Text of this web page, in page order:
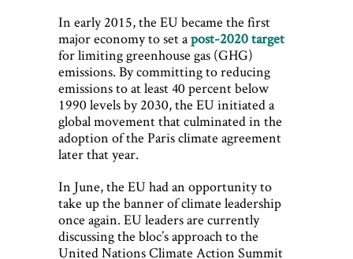
In early 2015, the EU became the first
major economy to set apost-2020 target
for limiting greenhouse gas (GHG)
emissions. By committing to reducing
emissions to at least 40 percent below
1990 levels by 2030, the EU initiated a
global movement that culminated in the
adoption of the Paris climate agreement
later that year.
In June, the EU had an opportunity to
take up the banner of climate leadership
once again. EU leaders are currently
discussing the bloc’s approach to the
United Nations Climate Action Summit